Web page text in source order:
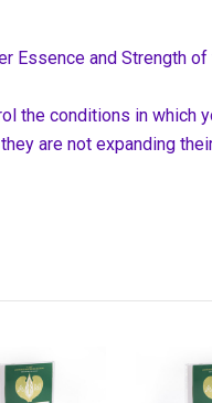
Essence and Strength
the conditions in which
are not expanding